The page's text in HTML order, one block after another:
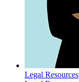
Legal Resources